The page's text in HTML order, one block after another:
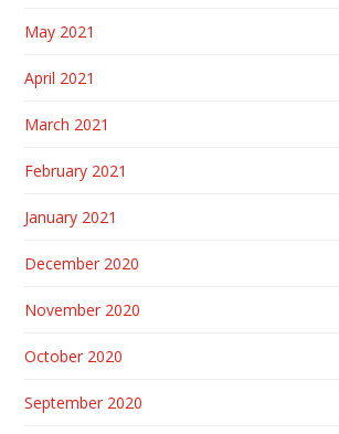
May 2021
April 2021
March 2021
February 2021
January 2021
December 2020
November 2020
October 2020
September 2020